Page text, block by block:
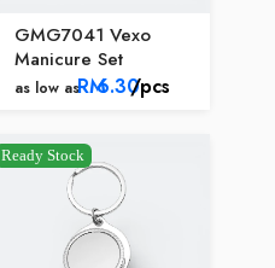
GMG7041 Vexo
Manicure Set
as low asRM6.30/pcs
Ready Stock